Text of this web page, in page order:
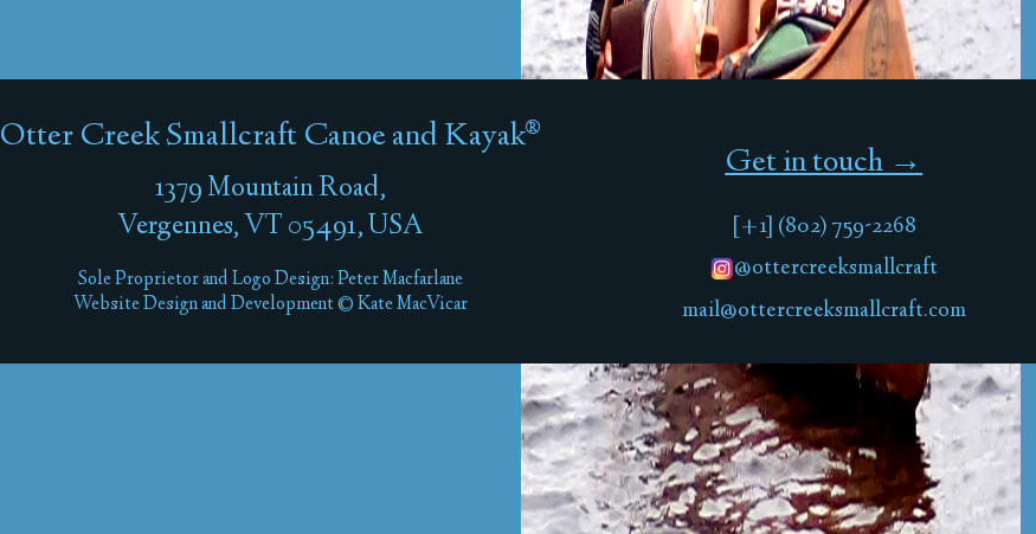
Otter Creek Smallcraft Canoe and Kayak®
1379 Mountain Road,
Vergennes, VT 05491, USA
Sole Proprietor and Logo Design: Peter Macfarlane
Website Design and Development © Kate MacVicar
Get in touch →
[+1] (802) 759-2268
@ottercreeksmallcraft
mail@ottercreeksmallcraft.com